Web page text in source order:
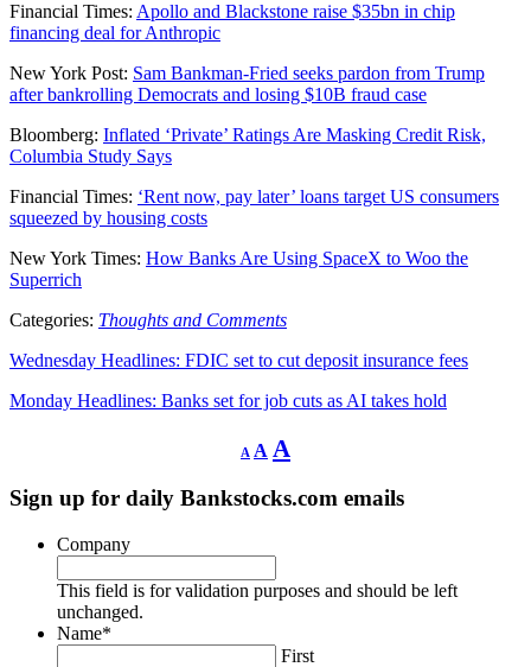
Financial Times: Apollo and Blackstone raise $35bn in chip
financing deal for Anthropic
New York Post: Sam Bankman-Fried seeks pardon from Trump
after bankrolling Democrats and losing $10B fraud case
Bloomberg: Inflated ‘Private’ Ratings Are Masking Credit Risk,
Columbia Study Says
Financial Times: ‘Rent now, pay later’ loans target US consumers
squeezed by housing costs
New York Times: How Banks Are Using SpaceX to Woo the
Superrich
Categories: Thoughts and Comments
Wednesday Headlines: FDIC set to cut deposit insurance fees
Monday Headlines: Banks set for job cuts as AI takes hold
A
Decrease
font
A Reset
font
size.
A
size.
Sign up for daily Bankstocks.com emails
Company
This field is for validation purposes and should be left
unchanged.
Name*
First